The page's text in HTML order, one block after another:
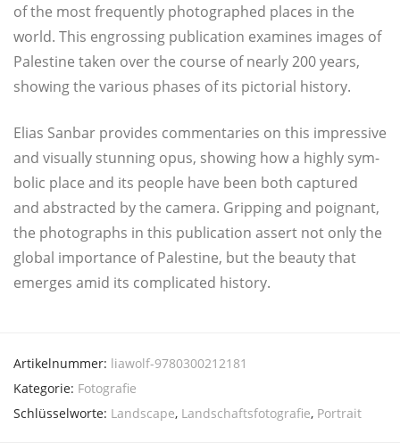
of the most fre­quent­ly pho­to­gra­phed pla­ces in the
world. This engros­sing publi­ca­ti­on exami­nes images of
Pales­ti­ne taken over the cour­se of near­ly 200 years,
showing the various pha­ses of its pic­to­ri­al history.
Eli­as San­bar pro­vi­des com­men­ta­ries on this impres­si­ve
and visual­ly stun­ning opus, showing how a high­ly sym­
bo­lic place and its peop­le have been both cap­tu­red
and abs­trac­ted by the came­ra. Grip­ping and poi­gnant,
the pho­to­graphs in this publi­ca­ti­on assert not only the
glo­bal impor­t­ance of Pales­ti­ne, but the beau­ty that
emer­ges amid its com­pli­ca­ted history.
Artikelnummer: liawolf-9780300212181
Kategorie: Fotografie
Schlüsselworte: Landscape, Landschaftsfotografie, Portrait